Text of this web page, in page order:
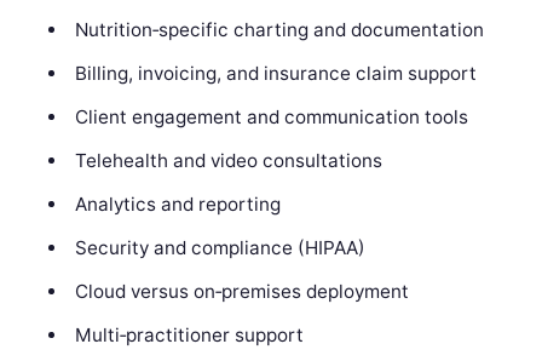
Nutrition‑specific charting and documentation
Billing, invoicing, and insurance claim support
Client engagement and communication tools
Telehealth and video consultations
Analytics and reporting
Security and compliance (HIPAA)
Cloud versus on‑premises deployment
Multi‑practitioner support